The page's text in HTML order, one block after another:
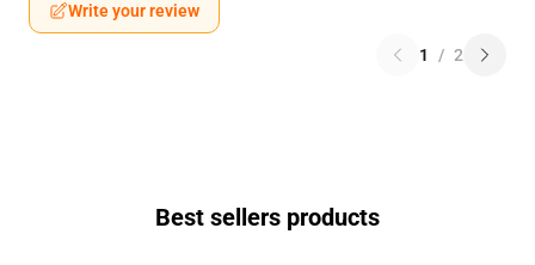
Write your review
1 / 2
Best sellers products